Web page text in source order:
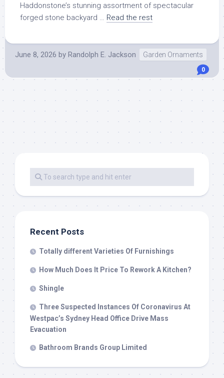
Haddonstone’s stunning assortment of spectacular
forged stone backyard … Read the rest
June 8, 2026 by Randolph E. Jackson Garden Ornaments
0
Recent Posts
Totally different Varieties Of Furnishings
How Much Does It Price To Rework A Kitchen?
Shingle
Three Suspected Instances Of Coronavirus At
Westpac’s Sydney Head Office Drive Mass
Evacuation
Bathroom Brands Group Limited